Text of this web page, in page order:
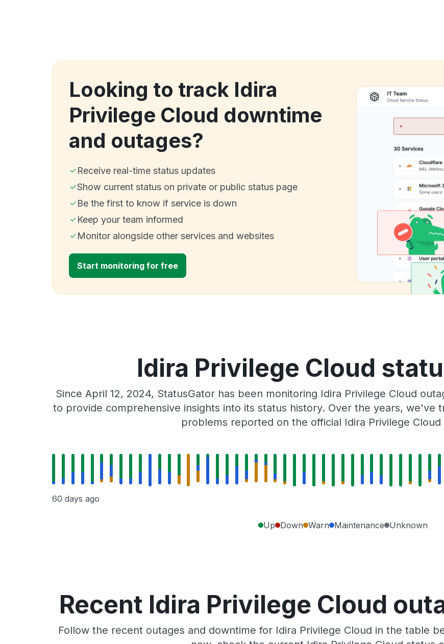
Looking to track Idira
Privilege Cloud downtime
and outages?
Receive real-time status updates
Show current status on private or public status page
Be the first to know if service is down
Keep your team informed
Monitor alongside other services and websites
Start monitoring for free
Idira Privilege Cloud
Since April 12, 2024, StatusGator has been monitoring Idira Privilege Cloud
to provide comprehensive insights into its status history. Over the years, we've
problems reported on the official Idira Privilege Cloud
60 days ago
Up Down Warn Maintenance Unknown
Recent Idira Privilege Cloud
Follow the recent outages and downtime for Idira Privilege Cloud in the table